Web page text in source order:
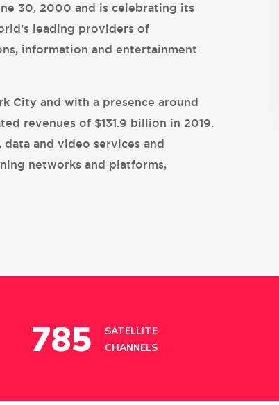
30, 2000 and is celebrating its
leading providers of
information and entertainment
City and with a presence around
revenues of $131.9 billion in 2019.
and video services and
networks and platforms,
785
SATELLITE
CHANNELS